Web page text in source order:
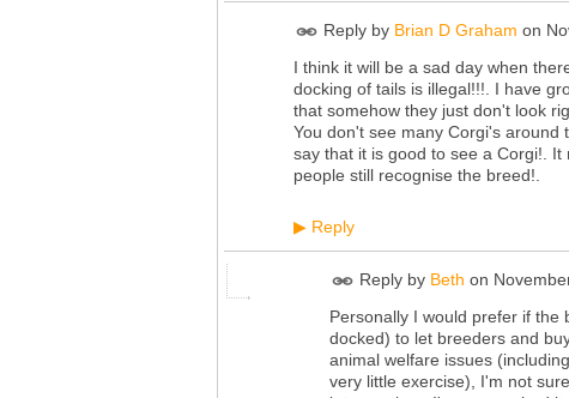
Reply by Brian D Graham on
I think it will be a sad day when
docking of tails is illegal!!!. I have
that somehow they just don't look
You don't see many Corgi's around
say that it is good to see a Corgi!.
people still recognise the breed!.
▶ Reply
Reply by Beth on
Personally I would prefer if
docked) to let breeders and
animal welfare issues
very little exercise), I'm not